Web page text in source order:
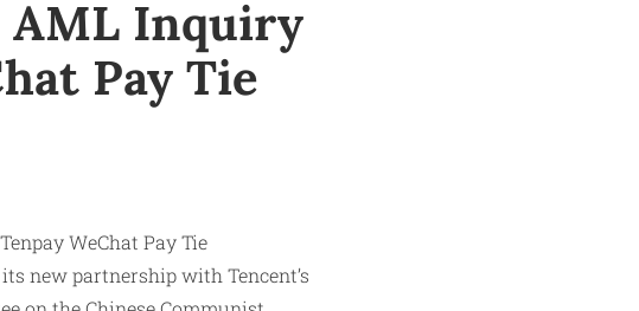
AML Inquiry
Pay Tie
new partnership with Tencent’s